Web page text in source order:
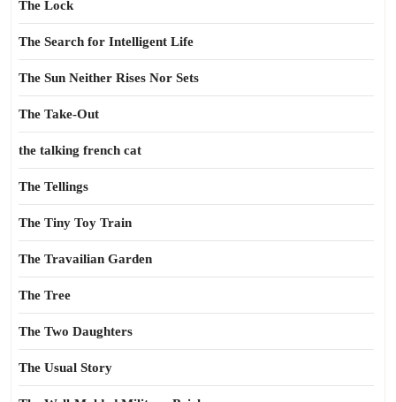
The Lock
The Search for Intelligent Life
The Sun Neither Rises Nor Sets
The Take-Out
the talking french cat
The Tellings
The Tiny Toy Train
The Travailian Garden
The Tree
The Two Daughters
The Usual Story